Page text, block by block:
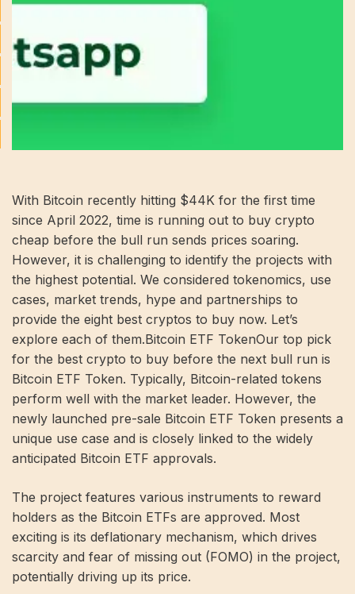
With Bitcoin recently hitting $44K for the first time
since April 2022, time is running out to buy crypto
cheap before the bull run sends prices soaring.
However, it is challenging to identify the projects with
the highest potential. We considered tokenomics, use
cases, market trends, hype and partnerships to
provide the eight best cryptos to buy now. Let’s
explore each of them.Bitcoin ETF TokenOur top pick
for the best crypto to buy before the next bull run is
Bitcoin ETF Token. Typically, Bitcoin-related tokens
perform well with the market leader. However, the
newly launched pre-sale Bitcoin ETF Token presents a
unique use case and is closely linked to the widely
anticipated Bitcoin ETF approvals.
The project features various instruments to reward
holders as the Bitcoin ETFs are approved. Most
exciting is its deflationary mechanism, which drives
scarcity and fear of missing out (FOMO) in the project,
potentially driving up its price.